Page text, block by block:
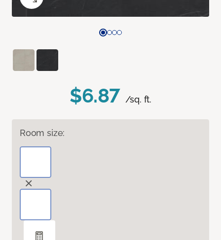
$6.87 /sq. ft.
Room size: